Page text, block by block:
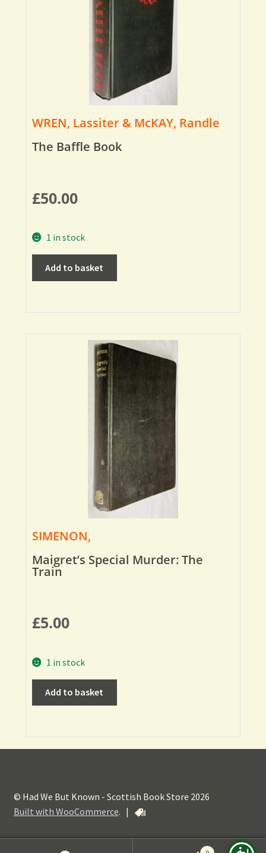
WREN, Lassiter & McKAY, Randle
The Baffle Book
£50.00
1 in stock
Add to basket
SIMENON,
Maigret’s Special Murder: The
Train
£5.00
1 in stock
Add to basket
© Had We But Known - Scottish Book Store 2026
Built with WooCommerce. |